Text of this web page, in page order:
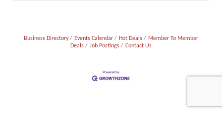
Business Directory Events Calendar Hot Deals
Member To Member
Deals
Job Postings Contact Us